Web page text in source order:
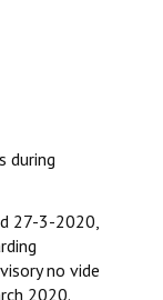
during
27-3-2020,
no vide
2020.